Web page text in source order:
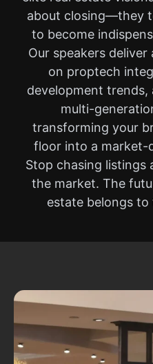
about closing—they
to become
Our speakers
on proptech
development
multi-
transforming your
floor into a market-
Stop chasing listings
the market. The
estate belongs